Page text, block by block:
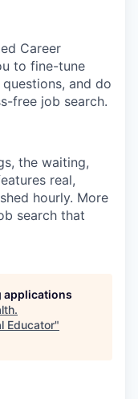
Career
to fine-tune
and do
free job search.
the waiting,
real,
hourly. More
search that
applications
.
Educator"